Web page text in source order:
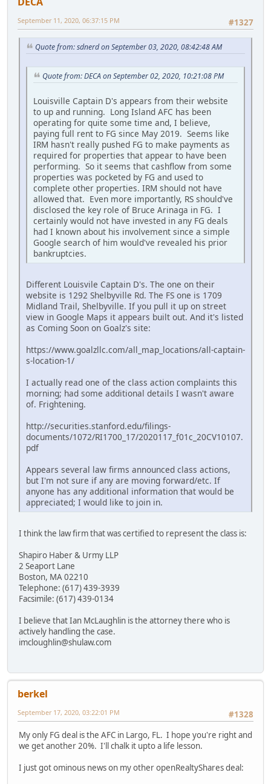
#1327
September 11, 2020, 06:37:15 PM
Quote from: sdnerd on September 03, 2020, 08:42:48 AM
Quote from: DECA on September 02, 2020, 10:21:08 PM
Louisville Captain D's appears from their website
to up and running. Long Island AFC has been
operating for quite some time and, I believe,
paying full rent to FG since May 2019. Seems like
IRM hasn't really pushed FG to make payments as
required for properties that appear to have been
performing. So it seems that cashflow from some
properties was pocketed by FG and used to
complete other properties. IRM should not have
allowed that. Even more importantly, RS should've
disclosed the key role of Bruce Arinaga in FG. I
certainly would not have invested in any FG deals
had I known about his involvement since a simple
Google search of him would've revealed his prior
bankruptcies.
Different Louisvile Captain D's. The one on their
website is 1292 Shelbyville Rd. The FS one is 1709
Midland Trail, Shelbyville. If you pull it up on street
view in Google Maps it appears built out. And it's listed
as Coming Soon on Goalz's site:
https://www.goalzllc.com/all_map_locations/all-captain-
s-location-1/
I actually read one of the class action complaints this
morning; had some additional details I wasn't aware
of. Frightening.
http://securities.stanford.edu/filings-
documents/1072/RI1700_17/2020117_f01c_20CV10107.
pdf
Appears several law firms announced class actions,
but I'm not sure if any are moving forward/etc. If
anyone has any additional information that would be
appreciated; I would like to join in.
I think the law firm that was certified to represent the class is:
Shapiro Haber & Urmy LLP
2 Seaport Lane
Boston, MA 02210
Telephone: (617) 439-3939
Facsimile: (617) 439-0134
I believe that Ian McLaughlin is the attorney there who is
actively handling the case.
imcloughlin@shulaw.com
berkel
#1328
September 17, 2020, 03:22:01 PM
My only FG deal is the AFC in Largo, FL. I hope you're right and
we get another 20%. I'll chalk it upto a life lesson.
I just got ominous news on my other openRealtyShares deal: